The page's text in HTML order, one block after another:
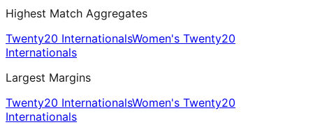
Highest Match Aggregates
Twenty20 InternationalsWomen's Twenty20
Internationals
Largest Margins
Twenty20 InternationalsWomen's Twenty20
Internationals